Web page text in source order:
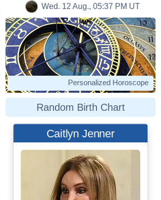
Wed. 12 Aug., 05:37 PM UT
Personalized Horoscope
Random Birth Chart
Caitlyn Jenner